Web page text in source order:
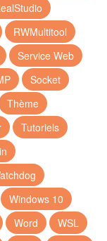
RWMultitool
Service Web
Socket
Thème
Tutoriels
Windows 10
Word
WSL